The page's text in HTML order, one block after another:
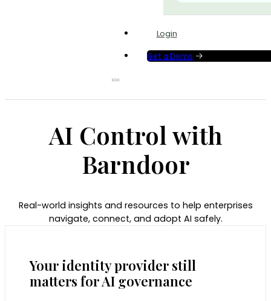
Login
Get a Demo
AI Control with
Barndoor
Real-world insights and resources to help enterprises
navigate, connect, and adopt AI safely.
Your identity provider still
matters for AI governance